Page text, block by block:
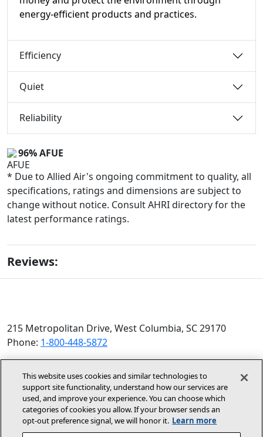
energy-efficient products and practices.
Efficiency
Quiet
Reliability
96% AFUE
* Due to Allied Air's ongoing commitment to quality, all
specifications, ratings and dimensions are subject to
change without notice. Consult AHRI directory for the
latest performance ratings.
Reviews:
215 Metropolitan Drive, West Columbia, SC 29170
Phone: 1-800-448-5872
© 2026 Allied Air Enterprises LLC, a Lennox International
Inc. Company
Terms and Conditions(opens in new window)
Privacy Policy(opens in new
This website uses cookies and similar technologies to
support site functionality, understand how our services are
used, and improve your experience. You can choose which
categories of cookies you allow. If your browser sends an
opt‑out preference signal, we will honor it. Learn more